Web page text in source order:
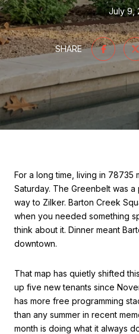
July 9,
SHARE
For a long time, living in 78735
Saturday. The Greenbelt was
way to Zilker. Barton Creek
when you needed something
think about it. Dinner meant
downtown.
That map has quietly shifted
up five new tenants since
has more free programming
than any summer in recent
month is doing what it always